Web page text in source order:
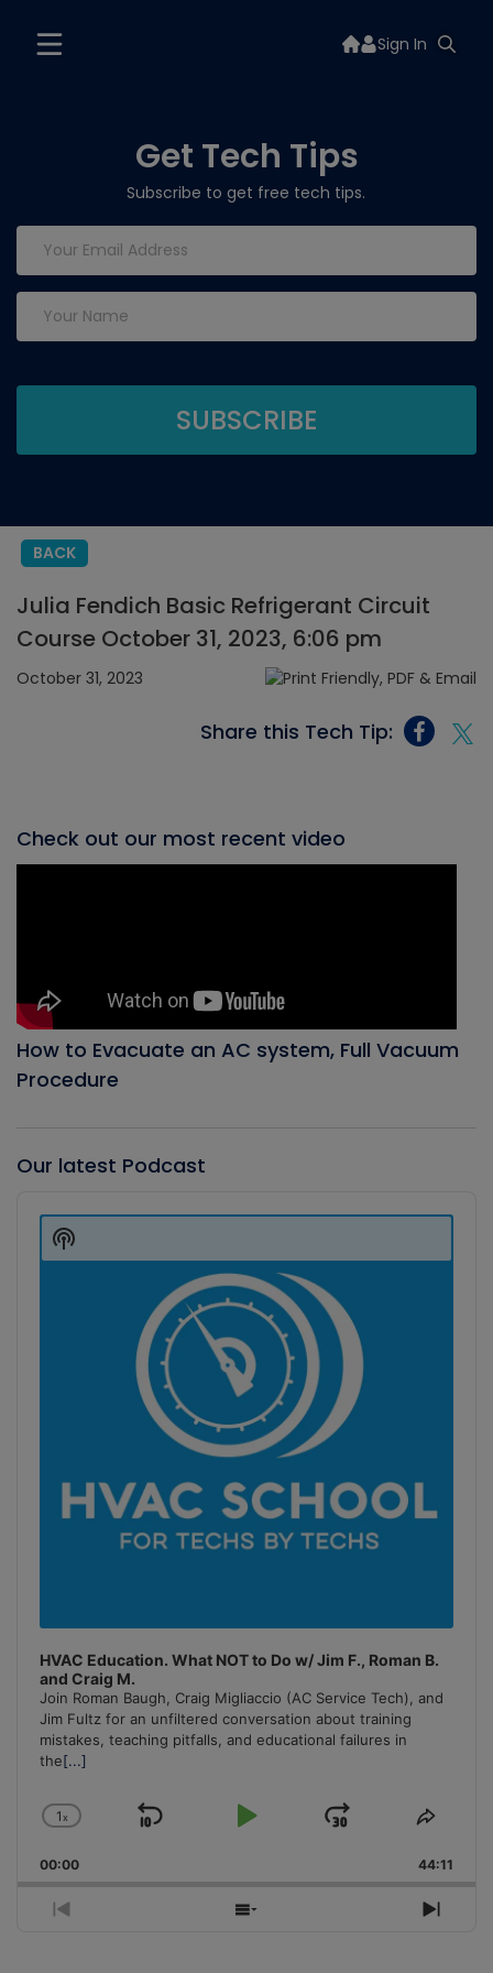
Sign In
Get Tech Tips
Subscribe to get free tech tips.
BACK
Julia Fendich Basic Refrigerant Circuit
Course October 31, 2023, 6:06 pm
October 31, 2023
Share this Tech Tip:
Check out our most recent video
How to Evacuate an AC system, Full Vacuum
Procedure
Our latest Podcast
Player
HVAC Education. What NOT to Do w/ Jim F., Roman B.
and Craig M.
Join Roman Baugh, Craig Migliaccio (AC Service Tech), and
Jim Fultz for an unfiltered conversation about training
mistakes, teaching pitfalls, and educational failures in
the[...]
Change
Rate
1x
Skip
Play
Jump
Forward
Share
00:00 44:11
Previous
Show
Next
Show
Podcast